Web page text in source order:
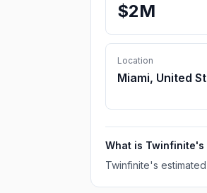
$2M
Location
Miami, United
What is Twinfinite's
Twinfinite's